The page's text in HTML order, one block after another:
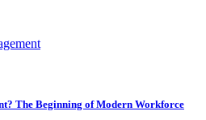
The Beginning of Modern Workforce